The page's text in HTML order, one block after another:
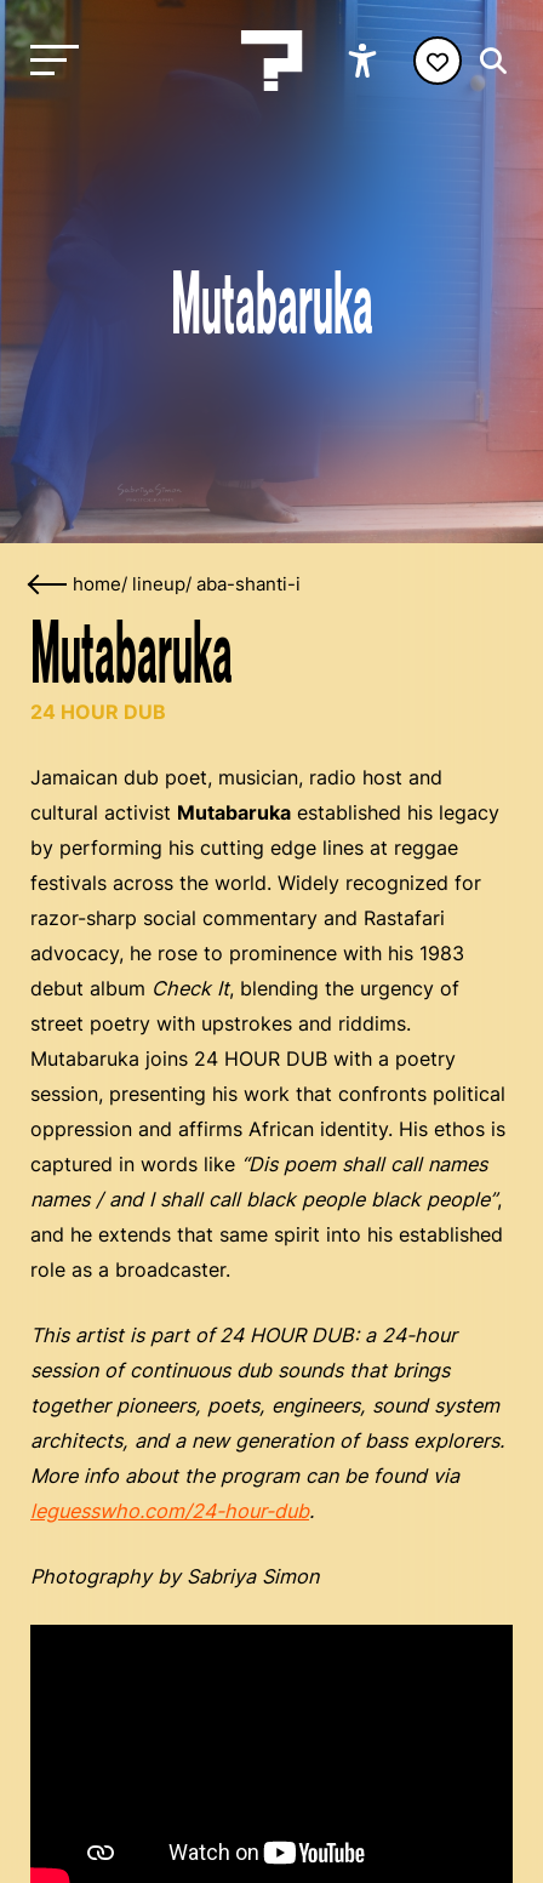
Mutabaruka
home/ lineup/ aba-shanti-i
Mutabaruka
24 HOUR DUB
Jamaican dub poet, musician, radio host and
cultural activist Mutabaruka established his legacy
by performing his cutting edge lines at reggae
festivals across the world. Widely recognized for
razor-sharp social commentary and Rastafari
advocacy, he rose to prominence with his 1983
debut album Check It, blending the urgency of
street poetry with upstrokes and riddims.
Mutabaruka joins 24 HOUR DUB with a poetry
session, presenting his work that confronts political
oppression and affirms African identity. His ethos is
captured in words like “Dis poem shall call names
names / and I shall call black people black people”,
and he extends that same spirit into his established
role as a broadcaster.
This artist is part of 24 HOUR DUB: a 24-hour
session of continuous dub sounds that brings
together pioneers, poets, engineers, sound system
architects, and a new generation of bass explorers.
More info about the program can be found via
leguesswho.com/24-hour-dub.
Photography by Sabriya Simon